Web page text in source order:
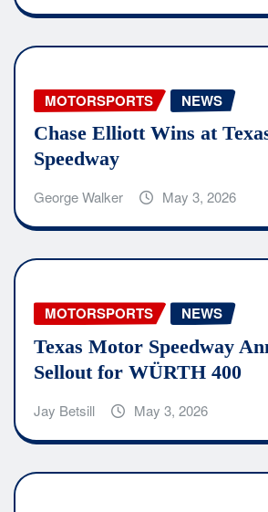
MOTORSPORTS NEWS
Chase Elliott Wins at
Speedway
George Walker May 3, 2026
MOTORSPORTS NEWS
Texas Motor Speedway
Sellout for WÜRTH 400
Jay Betsill May 3, 2026